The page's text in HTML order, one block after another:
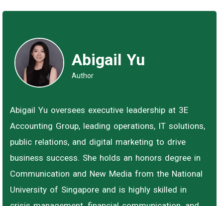
Abigail Yu
Author
Abigail Yu oversees executive leadership at 3E
Accounting Group, leading operations, IT solutions,
public relations, and digital marketing to drive
business success. She holds an honors degree in
Communication and New Media from the National
University of Singapore and is highly skilled in